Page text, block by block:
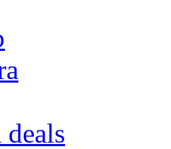
deals